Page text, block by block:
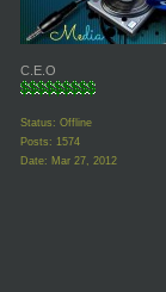
C.E.O
Status: Offline
Posts: 1574
Date: Mar 27, 2012